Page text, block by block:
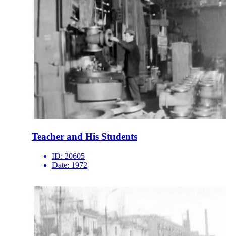
Teacher and His Students
ID: 20605
Date: 1972